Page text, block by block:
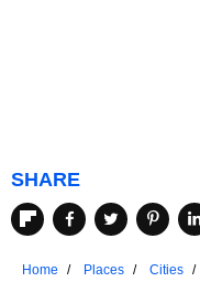
SHARE
Home Places Cities